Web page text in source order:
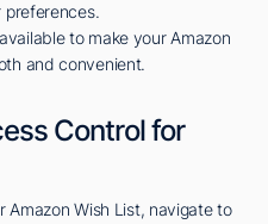
to make your Amazon
and convenient.
Control for
Amazon Wish List, navigate to